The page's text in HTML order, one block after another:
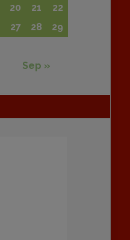
20 21
22
27 28
29
Sep »